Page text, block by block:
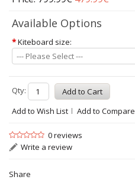
Available Options
*Kiteboard size:
--- Please Select ---
Qty:
Add to Wish List
Add to Compare
0 reviews
Write a review
Share